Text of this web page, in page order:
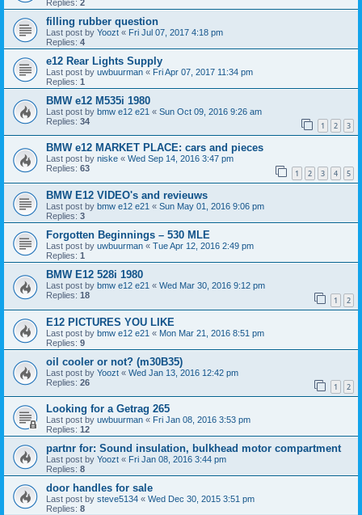
Replies: 2
filling rubber question
Last post by Yoozt « Fri Jul 07, 2017 4:18 pm
Replies: 4
e12 Rear Lights Supply
Last post by uwbuurman « Fri Apr 07, 2017 11:34 pm
Replies: 1
BMW e12 M535i 1980
Last post by bmw e12 e21 « Sun Oct 09, 2016 9:26 am
Replies: 34 1 2 3
BMW e12 MARKET PLACE: cars and pieces
Last post by niske « Wed Sep 14, 2016 3:47 pm
Replies: 63 1 2 3 4 5
BMW E12 VIDEO's and revieuws
Last post by bmw e12 e21 « Sun May 01, 2016 9:06 pm
Replies: 3
Forgotten Beginnings – 530 MLE
Last post by uwbuurman « Tue Apr 12, 2016 2:49 pm
Replies: 1
BMW E12 528i 1980
Last post by bmw e12 e21 « Wed Mar 30, 2016 9:12 pm
Replies: 18 1 2
E12 PICTURES YOU LIKE
Last post by bmw e12 e21 « Mon Mar 21, 2016 8:51 pm
Replies: 9
oil cooler or not? (m30B35)
Last post by Yoozt « Wed Jan 13, 2016 12:42 pm
Replies: 26 1 2
Looking for a Getrag 265
Last post by uwbuurman « Fri Jan 08, 2016 3:53 pm
Replies: 12
partnr for: Sound insulation, bulkhead motor compartment
Last post by Yoozt « Fri Jan 08, 2016 3:44 pm
Replies: 8
door handles for sale
Last post by steve5134 « Wed Dec 30, 2015 3:51 pm
Replies: 8